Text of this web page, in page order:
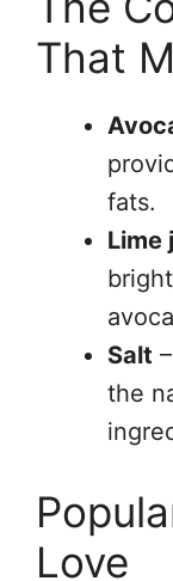
That
fats.
Lime
Salt
the
Love